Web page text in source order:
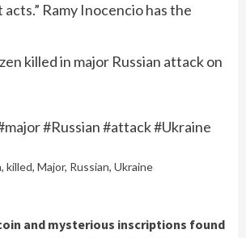
Ramy Inocencio has the
killed in major Russian attack on
#Russian #attack #Ukraine
, killed, Major, Russian, Ukraine
and mysterious inscriptions found